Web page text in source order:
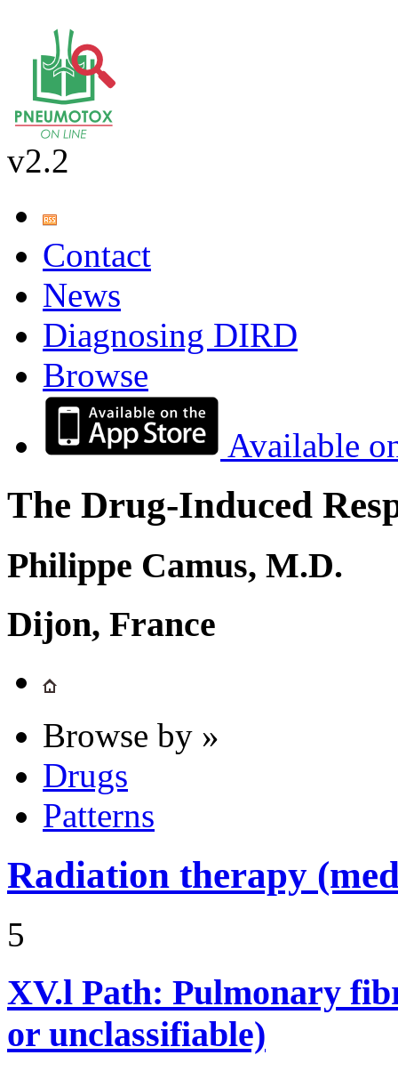
v2.2
Contact
News
Diagnosing DIRD
Browse
Available
The Drug-Induced
Philippe Camus, M.D.
Dijon, France
Browse by »
Drugs
Patterns
Radiation therapy
5
XV.l Path: Pulmonary
or unclassifiable)